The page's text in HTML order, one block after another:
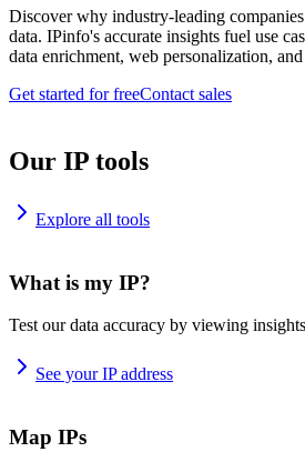
Discover why industry-leading
data. IPinfo's accurate insights fuel use
data enrichment, web personalization,
Get started for freeContact sales
Our IP tools
Explore all tools
What is my IP?
Test our data accuracy by viewing
See your IP address
Map IPs